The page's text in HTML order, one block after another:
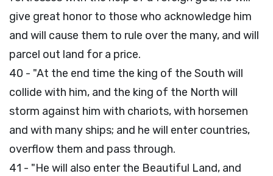
give great honor to those who acknowledge him
and will cause them to rule over the many, and will
parcel out land for a price.
40 - "At the end time the king of the South will
collide with him, and the king of the North will
storm against him with chariots, with horsemen
and with many ships; and he will enter countries,
overflow them and pass through.
41 - "He will also enter the Beautiful Land, and